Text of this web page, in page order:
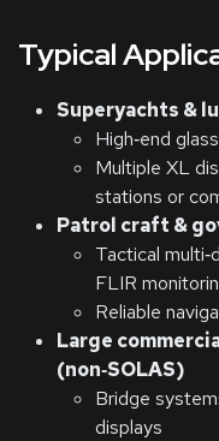
Typical
Superyachts &
High‑end
Multiple XL
stations or
Patrol craft &
Tactical
FLIR
Reliable
Large
(non‑SOLAS)
Bridge
displays